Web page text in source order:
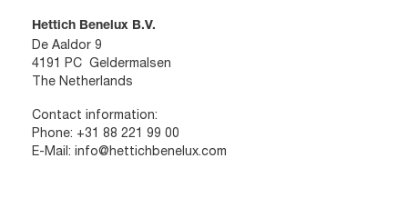
Hettich Benelux B.V.
De Aaldor 9
4191 PC Geldermalsen
The Netherlands
Contact information:
Phone: +31 88 221 99 00
E-Mail: info@hettichbenelux.com